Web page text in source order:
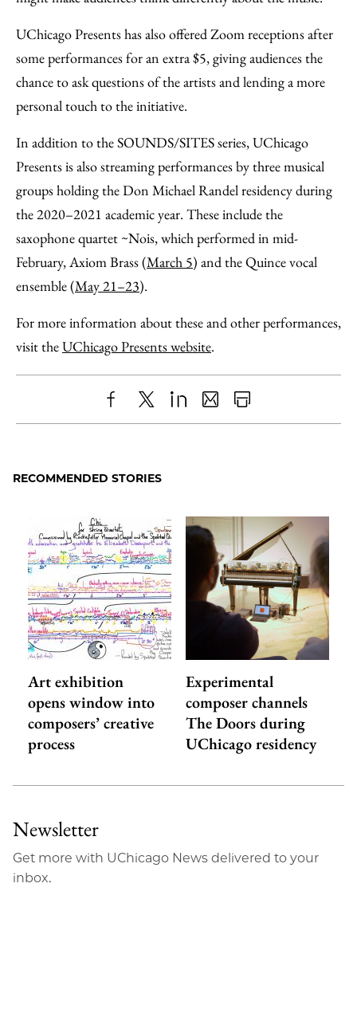
UChicago Presents has also offered Zoom receptions after
some performances for an extra $5, giving audiences the
chance to ask questions of the artists and lending a more
personal touch to the initiative.
In addition to the SOUNDS/SITES series, UChicago
Presents is also streaming performances by three musical
groups holding the Don Michael Randel residency during
the 2020–2021 academic year. These include the
saxophone quartet ~Nois, which performed in mid-
February, Axiom Brass (March 5) and the Quince vocal
ensemble (May 21­­–23).
For more information about these and other performances,
visit theUChicago Presents website.
Share
Facebook
X LinkedIn
SharePrint
RECOMMENDED STORIES
Art exhibition
opens window into
composers’ creative
process
Experimental
composer channels
The Doors during
UChicago residency
Newsletter
Get more with UChicago News delivered to your
inbox.